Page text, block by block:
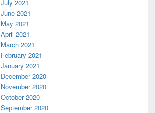
July 2021
June 2021
May 2021
April 2021
March 2021
February 2021
January 2021
December 2020
November 2020
October 2020
September 2020